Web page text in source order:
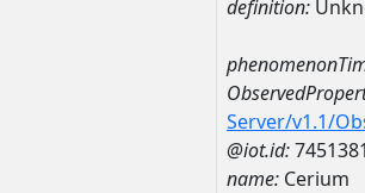
definition:
Server/v1.1/
@iot.id:
name: Cerium